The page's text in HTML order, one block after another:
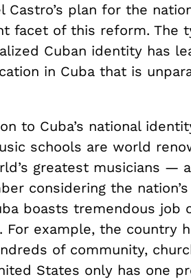
plan for the
facet of this reform. The
Cuban identity has
in Cuba that is
to Cuba’s national
schools are world
greatest musicians — a
considering the
boasts tremendous job
example, the country
of community,
States only has one